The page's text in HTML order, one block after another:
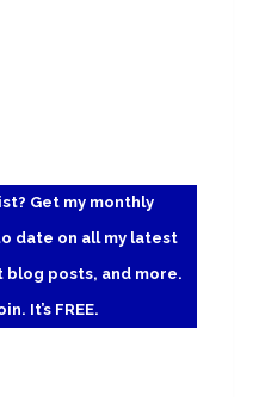
Get my monthly
date on all my latest
blog posts, and more.
It’s FREE.